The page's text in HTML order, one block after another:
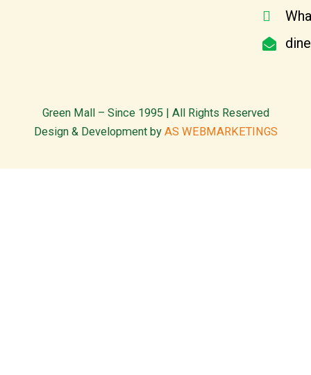
Green Mall – Since 1995 | All Rights Reserved
Design & Development by AS WEBMARKETINGS